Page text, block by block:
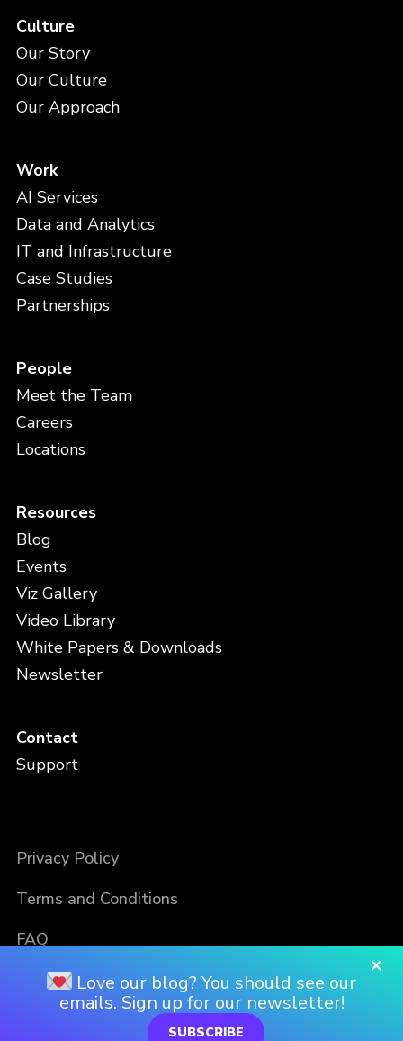
Culture
Our Story
Our Culture
Our Approach
Work
AI Services
Data and Analytics
IT and Infrastructure
Case Studies
Partnerships
People
Meet the Team
Careers
Locations
Resources
Blog
Events
Viz Gallery
Video Library
White Papers & Downloads
Newsletter
Contact
Support
Privacy Policy
Terms and Conditions
FAQ
×
Love our blog? You should see our
emails. Sign up for our newsletter!
SUBSCRIBE